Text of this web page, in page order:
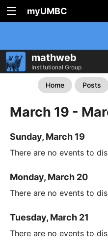
myUMBC
mathweb
Institutional Group
Home Posts
March 19 -
Sunday, March 19
There are no events to
Monday, March 20
There are no events to
Tuesday, March 21
There are no events to